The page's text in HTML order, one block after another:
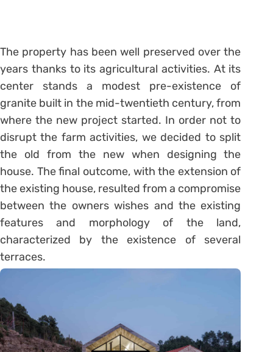
The property has been well preserved over the
years thanks to its agricultural activities. At its
center stands a modest pre-existence of
granite built in the mid-twentieth century, from
where the new project started. In order not to
disrupt the farm activities, we decided to split
the old from the new when designing the
house. The final outcome, with the extension of
the existing house, resulted from a compromise
between the owners wishes and the existing
features and morphology of the land,
characterized by the existence of several
terraces.